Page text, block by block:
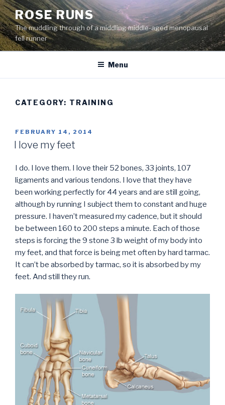
Skip
to
content
ROSE RUNS
The muddling through of a middling middle-aged menopausal
fell runner
Menu
CATEGORY: TRAINING
POSTED
ON
FEBRUARY 14, 2014
I love my feet
I do. I love them. I love their 52 bones, 33 joints, 107
ligaments and various tendons. I love that they have
been working perfectly for 44 years and are still going,
although by running I subject them to constant and huge
pressure. I haven’t measured my cadence, but it should
be between 160 to 200 steps a minute. Each of those
steps is forcing the 9 stone 3 lb weight of my body into
my feet, and that force is being met often by hard tarmac.
It can’t be absorbed by tarmac, so it is absorbed by my
feet. And still they run.